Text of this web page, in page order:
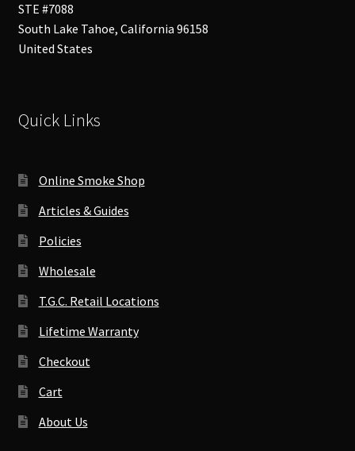
STE #7088
South Lake Tahoe, California 96158
United States
Quick Links
Online Smoke Shop
Articles & Guides
Policies
Wholesale
T.G.C. Retail Locations
Lifetime Warranty
Checkout
Cart
About Us